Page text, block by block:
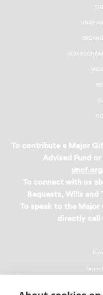
UNCF
2024
To contribute a Major
Advised Fund
To connect with us
Bequests, Wills and
To speak to the Major
directly call
Terms